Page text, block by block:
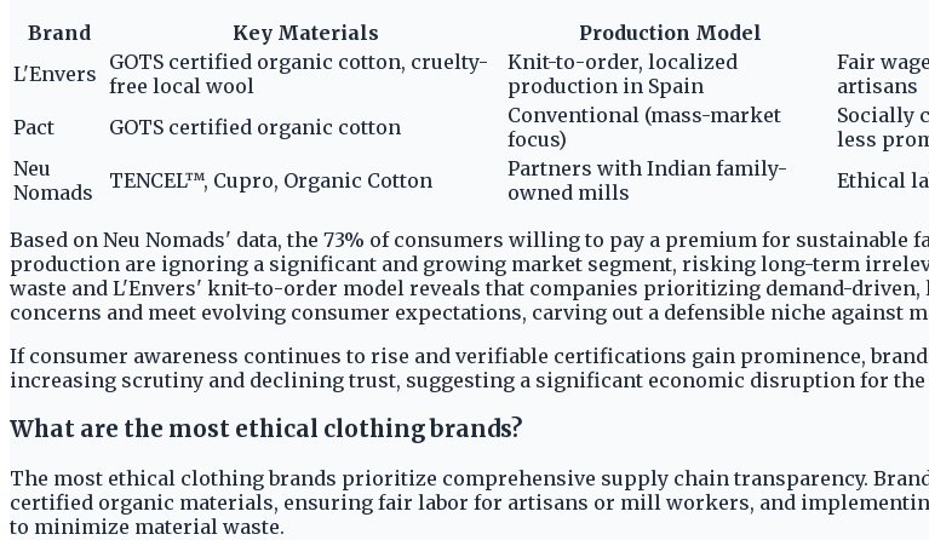
Brand
Key Materials Production Model
L'Envers GOTS certified organic cotton, cruelty-
free local wool
Knit-to-order, localized
production in Spain
Fair
artisans
Pact GOTS certified organic cotton
Conventional (mass-market
focus)
Socially
less
Neu
Nomads
TENCEL™, Cupro, Organic Cotton
Partners with Indian family-
owned mills
Ethical
Based on Neu Nomads' data, the 73% of consumers willing to pay a premium for
production are ignoring a significant and growing market segment, risking long-term
waste and L'Envers' knit-to-order model reveals that companies prioritizing demand-
concerns and meet evolving consumer expectations, carving out a defensible niche against
If consumer awareness continues to rise and verifiable certifications gain prominence,
increasing scrutiny and declining trust, suggesting a significant economic disruption for the
What are the most ethical clothing brands?
The most ethical clothing brands prioritize comprehensive supply chain transparency.
certified organic materials, ensuring fair labor for artisans or mill workers, and
to minimize material waste.